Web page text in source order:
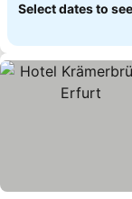
Select dates to